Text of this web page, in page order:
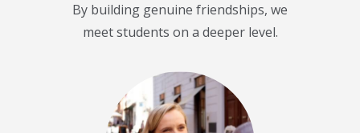
By building genuine friendships, we
meet students on a deeper level.